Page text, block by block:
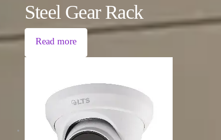
Steel Gear Rack
Read more